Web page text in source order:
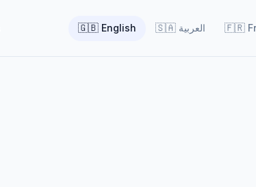
🇬🇧 English 🇸🇦 العربية 🇫🇷